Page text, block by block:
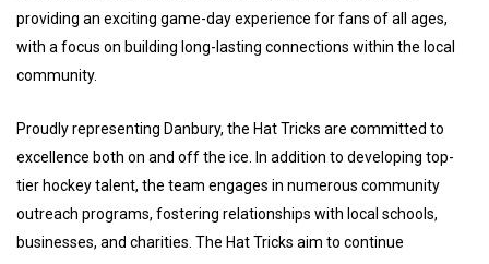
providing an exciting game-day experience for fans of all ages,
with a focus on building long-lasting connections within the local
community.
Proudly representing Danbury, the Hat Tricks are committed to
excellence both on and off the ice. In addition to developing top-
tier hockey talent, the team engages in numerous community
outreach programs, fostering relationships with local schools,
businesses, and charities. The Hat Tricks aim to continue